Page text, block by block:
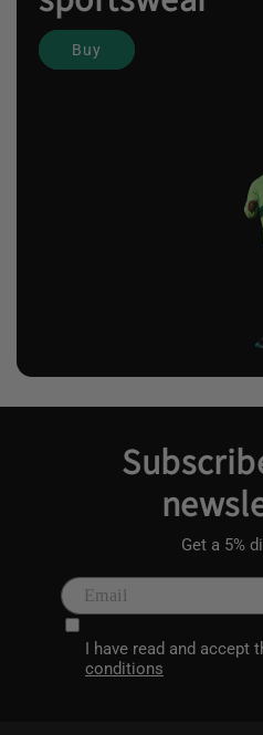
Buy
Get a 5%
I have read and accept
conditions